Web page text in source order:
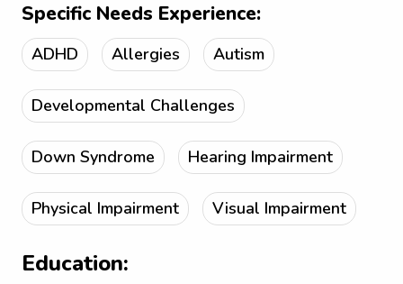
Specific Needs Experience:
ADHD Allergies Autism
Developmental Challenges
Down Syndrome Hearing Impairment
Physical Impairment Visual Impairment
Education: